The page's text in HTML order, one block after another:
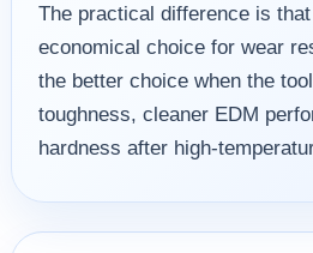
The practical difference is
economical choice for wear
the better choice when the
toughness, cleaner EDM
hardness after high-